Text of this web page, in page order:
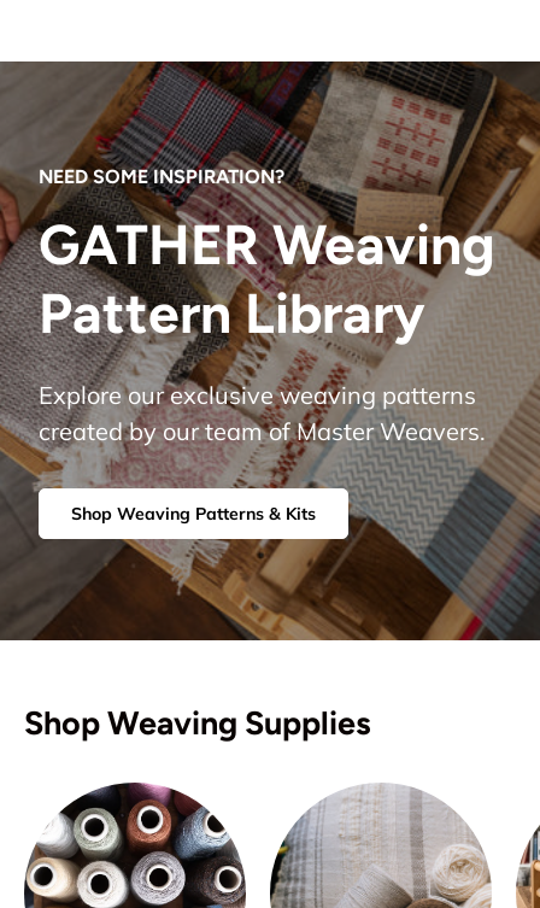
NEED SOME INSPIRATION?
GATHER Weaving
Pattern Library
Explore our exclusive weaving patterns
created by our team of Master Weavers.
Shop Weaving Patterns & Kits
Shop Weaving Supplies